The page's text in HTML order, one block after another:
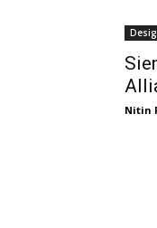
Nitin